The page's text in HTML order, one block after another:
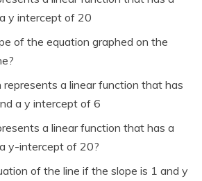
y intercept of 20
of the equation graphed on the
a linear function that has
a y intercept of 6
a linear function that has a
y-intercept of 20?
of the line if the slope is 1 and y